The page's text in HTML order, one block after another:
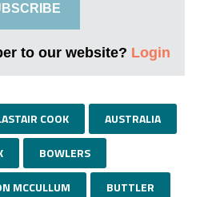
to our website? Login
COOK AUSTRALIA
BOWLERS
MCCULLUM BUTTLER